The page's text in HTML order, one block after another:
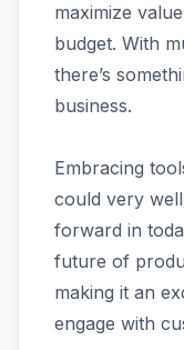
maximize
budget. With
there’s
business.
Embracing
could very
forward in
future of
making it an
engage with